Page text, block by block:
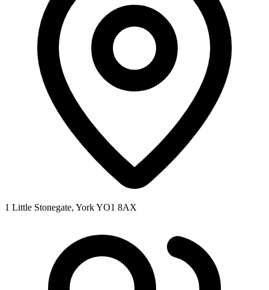
1 Little Stonegate, York YO1 8AX